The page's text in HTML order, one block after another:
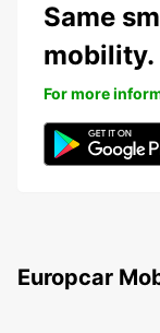
Same
mobility.
For more
Europcar